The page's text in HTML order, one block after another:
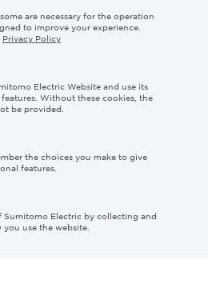
Follow us
Media
Cookies
Electric Industries, Ltd.
are necessary for the operation
to improve your experience.
Privacy Policy
Electric Website and use its
Without these cookies, the
be provided.
the choices you make to give
features.
Sumitomo Electric by collecting and
use the website.